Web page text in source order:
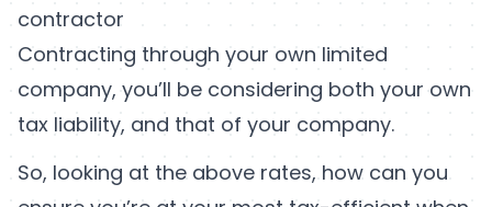
contractor
Contracting through your own limited
company, you’ll be considering both your own
tax liability, and that of your company.
So, looking at the above rates, how can you